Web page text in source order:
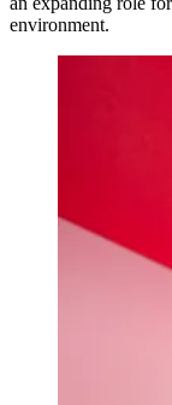
environment.